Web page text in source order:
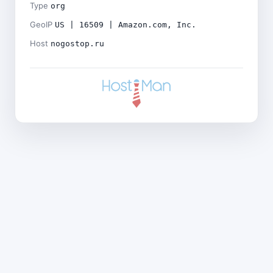
Type org
GeoIP US | 16509 | Amazon.com, Inc.
Host nogostop.ru